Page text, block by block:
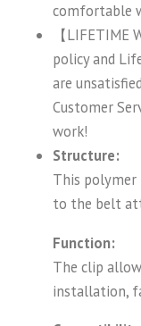
comfortable
【LIFETIME
policy and
are
Customer
work!
Structure:
This
to the belt
Function:
The clip
installation,